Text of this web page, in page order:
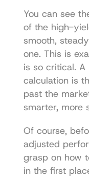
You can see
of the high-
smooth,
one. This is
is so critical.
calculation is
past the
smarter, more
Of course,
adjusted
grasp on how
in the first